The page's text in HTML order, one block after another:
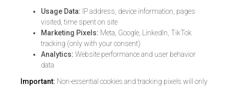
Usage Data: IP address, device information, pages
visited, time spent on site
Marketing Pixels: Meta, Google, LinkedIn, TikTok
tracking (only with your consent)
Analytics: Website performance and user behavior
data
Important: Non-essential cookies and tracking pixels will only